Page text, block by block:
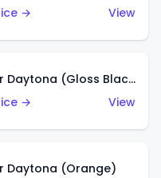
→
View
'69 Dodge Charger Daytona (Gloss Black)
→
View
Daytona (Orange)